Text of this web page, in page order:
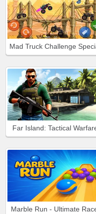
Mad Truck Challenge
Far Island: Tactical
Marble Run - Ultimate